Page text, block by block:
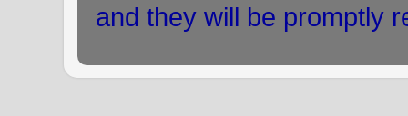
and they will be promptly